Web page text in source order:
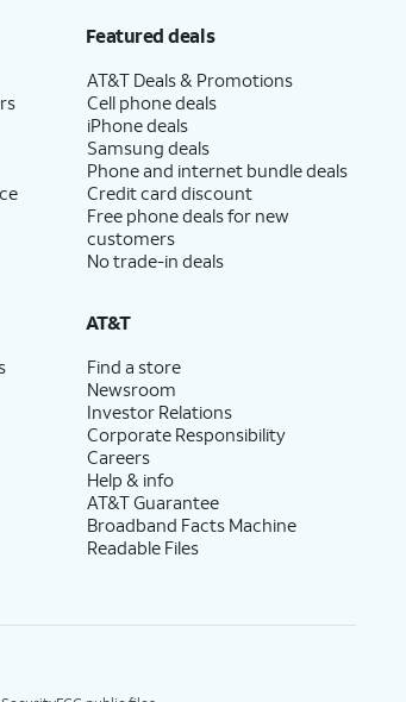
Featured deals
AT&T Deals & Promotions
Cell phone deals
iPhone deals
Samsung deals
Phone and internet bundle deals
Credit card discount
Free phone deals for new
customers
No trade-in deals
AT&T
Find a store
Newsroom
Investor Relations
Corporate Responsibility
Careers
Help & info
AT&T Guarantee
Broadband Facts Machine
Readable Files